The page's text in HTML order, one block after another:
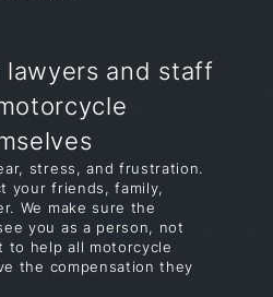
and staff
stress, and frustration.
your friends, family,
We make sure the
you as a person, not
to help all motorcycle
the compensation they